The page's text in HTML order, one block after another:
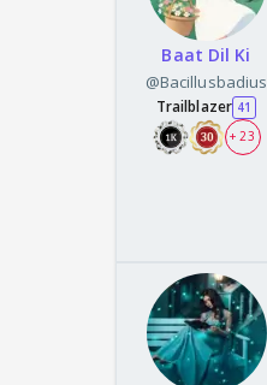
Baat Dil Ki
@Bacillusbadius
Trailblazer 41
+ 23